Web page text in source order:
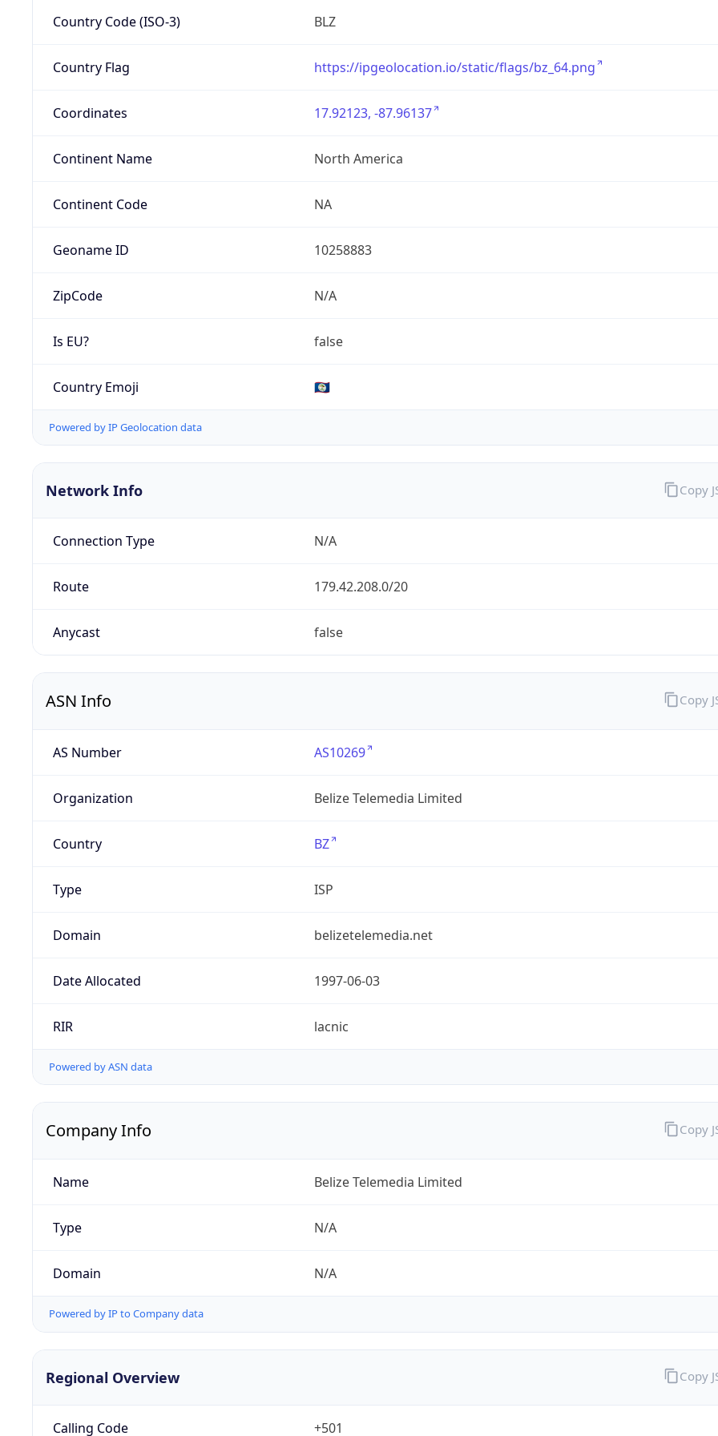
Country Code (ISO-3) BLZ
Country Flag https://ipgeolocation.io/static/flags/bz_64.png
Coordinates 17.92123, -87.96137
Continent Name North America
Continent Code NA
Geoname ID 10258883
ZipCode N/A
Is EU? false
Country Emoji 🇧🇿
Powered by IP Geolocation data
Network Info
Connection Type N/A
Route 179.42.208.0/20
Anycast false
Copy
ASN Info
AS Number AS10269
Organization Belize Telemedia Limited
Country BZ
Type ISP
Domain belizetelemedia.net
Date Allocated 1997-06-03
RIR lacnic
Powered by ASN data
Copy
Company Info
Name Belize Telemedia Limited
Type N/A
Domain N/A
Powered by IP to Company data
Copy
Regional Overview
Calling Code +501
Copy